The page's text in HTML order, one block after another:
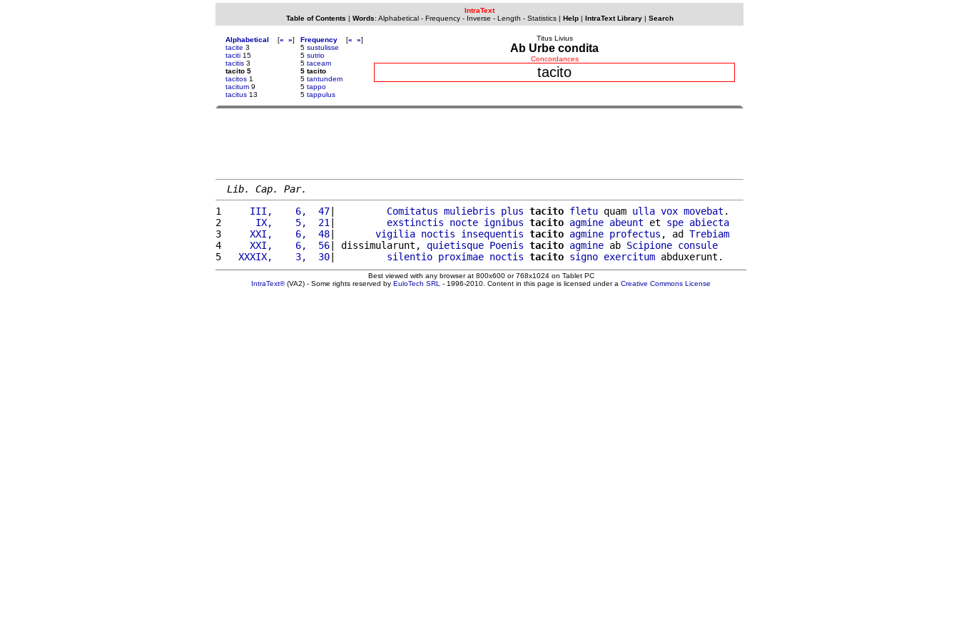
IntraText
Table of Contents | Words: Alphabetical- Frequency- Inverse - Length - Statistics| Help| IntraText Library| Search
Alphabetical [« »]
tacite 3
taciti 15
tacitis 3
tacito 5
tacitos 1
tacitum 9
tacitus 13
Frequency [« »]
5 sustulisse
5 sutrio
5 taceam
5 tacito
5 tantundem
5 tappo
5 tappulus
Titus Livius
Ab Urbe condita
Concordances
tacito
Lib. Cap. Par.
1
    III,    6,  47
| Comitatus muliebris plus tacito fletu quam ulla vox movebat .
2
     IX,    5,  21
| exstinctis nocte ignibus tacito agmine abeunt et spe abiecta
3
    XXI,    6,  48
| vigilia noctis insequentis tacito agmine profectus , ad Trebiam
4
    XXI,    6,  56
| dissimularunt, quietisque Poenis tacito agmine ab Scipione consule
5
  XXXIX,    3,  30
| silentio proximae noctis tacito signo exercitum
Best viewed with any browser at 800x600 or 768x1024 on Tablet PC
IntraText®(VA2) - Some rights reserved by EuloTech SRL - 1996-2010. Content in this page is licensed under a Creative Commons License